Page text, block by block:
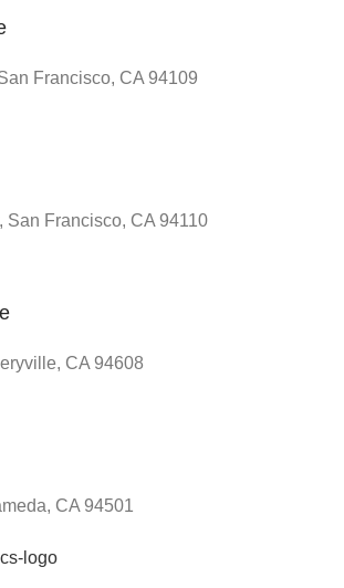
Francisco, CA 94109
San Francisco, CA 94110
CA 94608
CA 94501